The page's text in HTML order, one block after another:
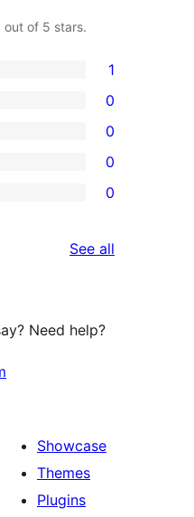
out of 5 stars.
1
0
0
0
0
See all
Need help?
Showcase
Themes
Plugins